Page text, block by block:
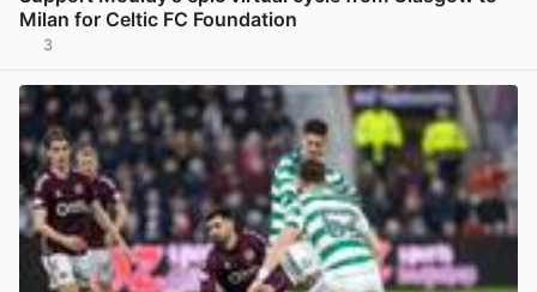
Milan for Celtic FC Foundation
3